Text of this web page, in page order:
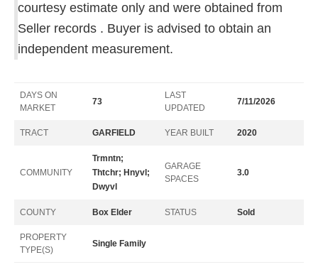
courtesy estimate only and were obtained from
Seller records . Buyer is advised to obtain an
independent measurement.
DAYS ON
MARKET
73
LAST
UPDATED
7/11/2026
TRACT GARFIELD YEAR BUILT 2020
COMMUNITY
Trmntn;
Thtchr; Hnyvl;
Dwyvl
GARAGE
SPACES
3.0
COUNTY Box Elder STATUS Sold
PROPERTY
TYPE(S)
Single Family